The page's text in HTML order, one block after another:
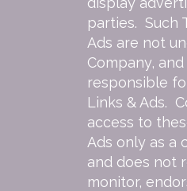
parties. Such
Ads are not
Company,
responsible
Links & Ads.
access to
Ads only as a
and does not
monitor,